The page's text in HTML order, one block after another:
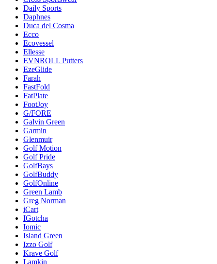
Daily Sports
Daphnes
Duca del Cosma
Ecco
Ecovessel
Ellesse
EVNROLL Putters
EzeGlide
Farah
FastFold
FatPlate
FootJoy
G/FORE
Galvin Green
Garmin
Glenmuir
Golf Motion
Golf Pride
GolfBays
GolfBuddy
GolfOnline
Green Lamb
Greg Norman
iCart
IGotcha
Iomic
Island Green
Izzo Golf
Krave Golf
Lamkin